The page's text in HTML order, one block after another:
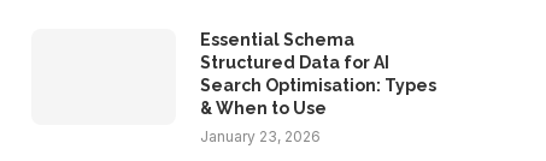
Essential Schema
Structured Data for AI
Search Optimisation: Types
& When to Use
January 23, 2026